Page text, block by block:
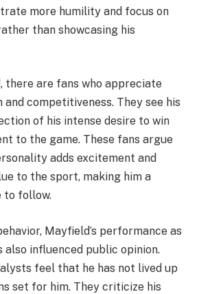
more humility and focus on
than showcasing his
there are fans who appreciate
and competitiveness. They see his
of his intense desire to win
to the game. These fans argue
adds excitement and
to the sport, making him a
to follow.
Mayfield’s performance as
also influenced public opinion.
feel that he has not lived up
set for him. They criticize his